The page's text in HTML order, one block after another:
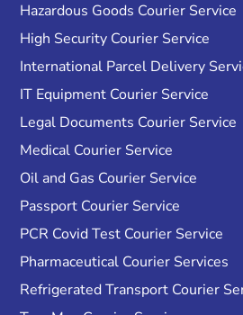
Hazardous Goods Courier Service
High Security Courier Service
International Parcel Delivery
IT Equipment Courier Service
Legal Documents Courier Service
Medical Courier Service
Oil and Gas Courier Service
Passport Courier Service
PCR Covid Test Courier Service
Pharmaceutical Courier Services
Refrigerated Transport Courier